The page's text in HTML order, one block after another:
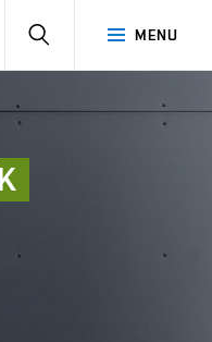
MENU